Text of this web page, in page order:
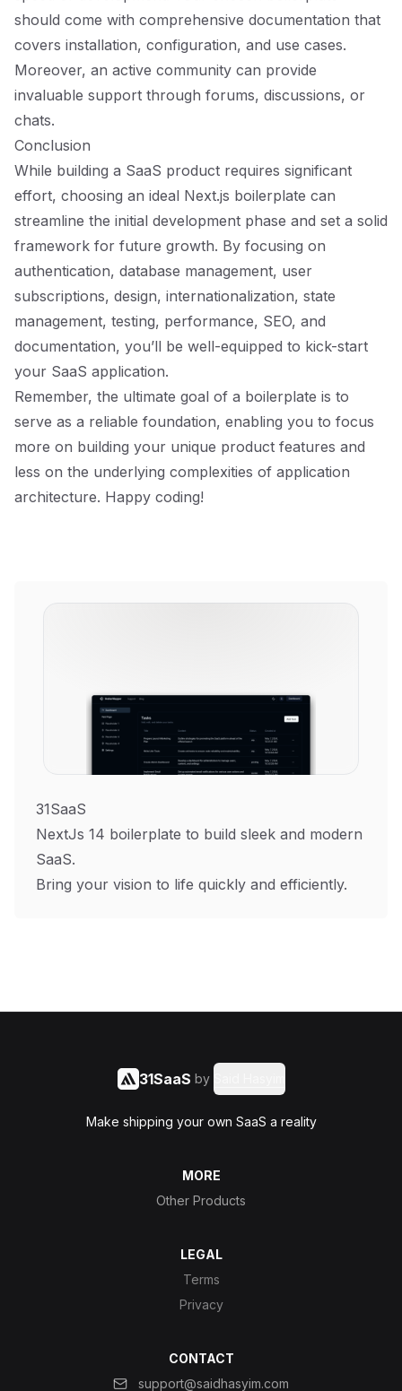
should come with comprehensive documentation that
covers installation, configuration, and use cases.
Moreover, an active community can provide
invaluable support through forums, discussions, or
chats.
Conclusion
While building a SaaS product requires significant
effort, choosing an ideal Next.js boilerplate can
streamline the initial development phase and set a solid
framework for future growth. By focusing on
authentication, database management, user
subscriptions, design, internationalization, state
management, testing, performance, SEO, and
documentation, you’ll be well-equipped to kick-start
your SaaS application.
Remember, the ultimate goal of a boilerplate is to
serve as a reliable foundation, enabling you to focus
more on building your unique product features and
less on the underlying complexities of application
architecture. Happy coding!
31SaaS
NextJs 14 boilerplate to build sleek and modern
SaaS.
Bring your vision to life quickly and efficiently.
31SaaS by
Make shipping your own SaaS a reality
MORE
Other Products
LEGAL
Terms
Privacy
CONTACT
support@saidhasyim.com